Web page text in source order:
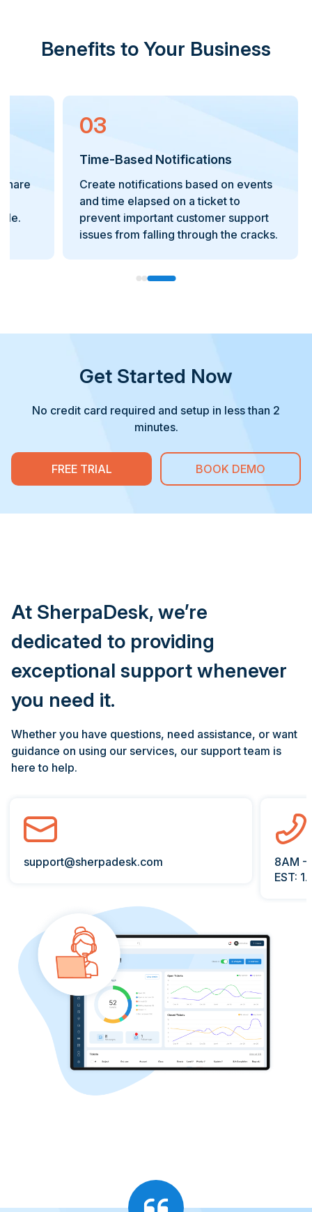
Benefits to Your Business
03
Time-Based Notifications
Create notifications based on events
and time elapsed on a ticket to
prevent important customer support
issues from falling through the cracks.
Get Started Now
No credit card required and setup in less than 2
minutes.
FREE TRIAL BOOK DEMO
At SherpaDesk, we’re
dedicated to providing
exceptional support whenever
you need it.
Whether you have questions, need assistance, or want
guidance on using our services, our support team is
here to help.
support@sherpadesk.com
8AM -
EST: